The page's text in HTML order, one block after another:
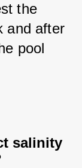
the
and after
pool
salinity